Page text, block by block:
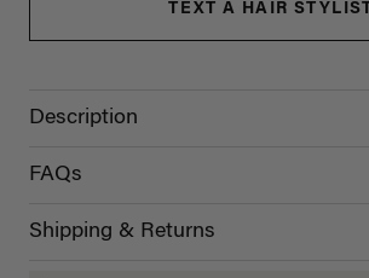
TEXT A HAIR STYLIST
Description
FAQs
Shipping & Returns